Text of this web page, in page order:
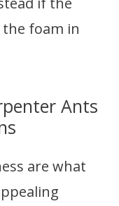
foam in
Ants
are what